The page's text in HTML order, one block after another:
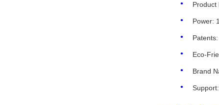
Product
Power:
Eco-
Brand